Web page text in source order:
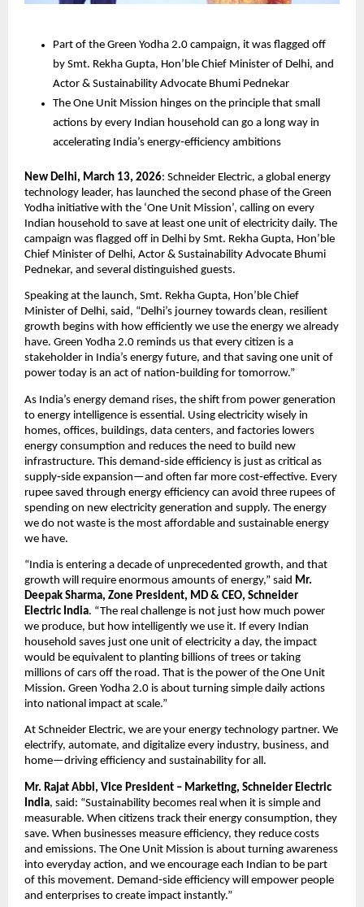
Part of the Green Yodha 2.0 campaign, it was flagged off
by Smt. Rekha Gupta, Hon’ble Chief Minister of Delhi, and
Actor & Sustainability Advocate Bhumi Pednekar
The One Unit Mission hinges on the principle that small
actions by every Indian household can go a long way in
accelerating India’s energy‑efficiency ambitions
New Delhi, March 13, 2026: Schneider Electric, a global energy
technology leader, has launched the second phase of the Green
Yodha initiative with the ‘One Unit Mission’, calling on every
Indian household to save at least one unit of electricity daily. The
campaign was flagged off in Delhi by Smt. Rekha Gupta, Hon’ble
Chief Minister of Delhi, Actor & Sustainability Advocate Bhumi
Pednekar, and several distinguished guests.
Speaking at the launch, Smt. Rekha Gupta, Hon’ble Chief
Minister of Delhi, said, “Delhi’s journey towards clean, resilient
growth begins with how efficiently we use the energy we already
have. Green Yodha 2.0 reminds us that every citizen is a
stakeholder in India’s energy future, and that saving one unit of
power today is an act of nation‑building for tomorrow.”
As India’s energy demand rises, the shift from power generation
to energy intelligence is essential. Using electricity wisely in
homes, offices, buildings, data centers, and factories lowers
energy consumption and reduces the need to build new
infrastructure. This demand‑side efficiency is just as critical as
supply‑side expansion—and often far more cost‑effective. Every
rupee saved through energy efficiency can avoid three rupees of
spending on new electricity generation and supply. The energy
we do not waste is the most affordable and sustainable energy
we have.
“India is entering a decade of unprecedented growth, and that
growth will require enormous amounts of energy,” said Mr.
Deepak Sharma, Zone President, MD & CEO, Schneider
Electric India. “The real challenge is not just how much power
we produce, but how intelligently we use it. If every Indian
household saves just one unit of electricity a day, the impact
would be equivalent to planting billions of trees or taking
millions of cars off the road. That is the power of the One Unit
Mission. Green Yodha 2.0 is about turning simple daily actions
into national impact at scale.”
At Schneider Electric, we are your energy technology partner. We
electrify, automate, and digitalize every industry, business, and
home—driving efficiency and sustainability for all.
Mr. Rajat Abbi, Vice President – Marketing, Schneider Electric
India, said: “Sustainability becomes real when it is simple and
measurable. When citizens track their energy consumption, they
save. When businesses measure efficiency, they reduce costs
and emissions. The One Unit Mission is about turning awareness
into everyday action, and we encourage each Indian to be part
of this movement. Demand‑side efficiency will empower people
and enterprises to create impact instantly.”